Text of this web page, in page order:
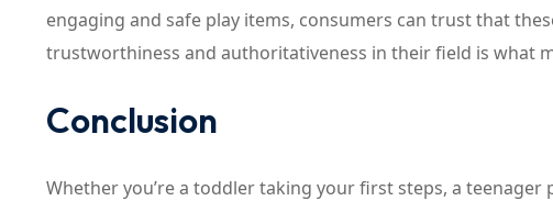
engaging and safe play items, consumers can trust that
trustworthiness and authoritativeness in their field is what
Conclusion
Whether you’re a toddler taking your first steps, a